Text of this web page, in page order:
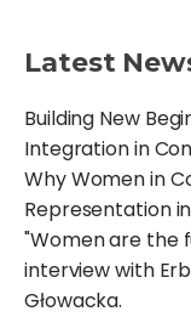
Latest
Building New
Integration in
Why Women in
Representation
"Women are the
interview with
Głowacka.